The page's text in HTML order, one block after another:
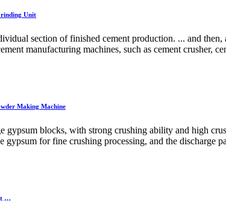
Unit
section of finished cement production. ... and
manufacturing machines, such as cement crusher,
Making Machine
gypsum blocks, with strong crushing ability and high
gypsum for fine crushing processing, and the discharge
…